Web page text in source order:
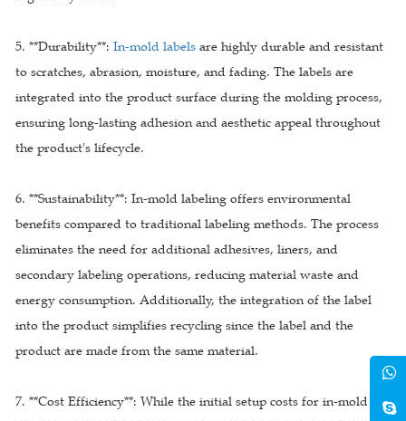
5. **Durability**: In-mold labels are highly durable and resistant
to scratches, abrasion, moisture, and fading. The labels are
integrated into the product surface during the molding process,
ensuring long-lasting adhesion and aesthetic appeal throughout
the product's lifecycle.
6. **Sustainability**: In-mold labeling offers environmental
benefits compared to traditional labeling methods. The process
eliminates the need for additional adhesives, liners, and
secondary labeling operations, reducing material waste and
energy consumption. Additionally, the integration of the label
into the product simplifies recycling since the label and the
product are made from the same material.
7. **Cost Efficiency**: While the initial setup costs for in-mold